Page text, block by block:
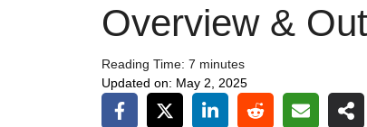
Overview &
Reading Time: 7 minutes
Updated on: May 2, 2025